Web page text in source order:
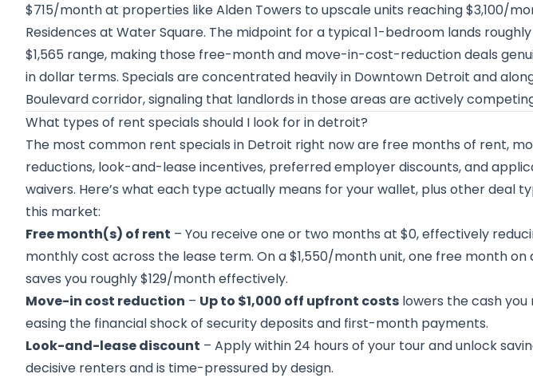
$715/month at properties like Alden Towers to upscale units reaching $3,100/
Residences at Water Square. The midpoint for a typical 1-bedroom lands roughly
$1,565 range, making those free-month and move-in-cost-reduction deals
in dollar terms. Specials are concentrated heavily in Downtown Detroit and
Boulevard corridor, signaling that landlords in those areas are actively
What types of rent specials should I look for in detroit?
The most common rent specials in Detroit right now are free months of rent,
reductions, look-and-lease incentives, preferred employer discounts, and
waivers. Here’s what each type actually means for your wallet, plus other deal
this market:
Free month(s) of rent – You receive one or two months at $0, effectively
monthly cost across the lease term. On a $1,550/month unit, one free month on
saves you roughly $129/month effectively.
Move-in cost reduction – Up to $1,000 off upfront costs lowers the cash you
easing the financial shock of security deposits and first-month payments.
Look-and-lease discount – Apply within 24 hours of your tour and unlock
decisive renters and is time-pressured by design.